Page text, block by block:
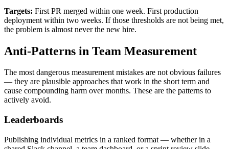
Targets: First PR merged within one week. First production
deployment within two weeks. If those thresholds are not being met,
the problem is almost never the new hire.
Anti-Patterns in Team Measurement
The most dangerous measurement mistakes are not obvious failures
— they are plausible approaches that work in the short term and
cause compounding harm over months. These are the patterns to
actively avoid.
Leaderboards
Publishing individual metrics in a ranked format — whether in a